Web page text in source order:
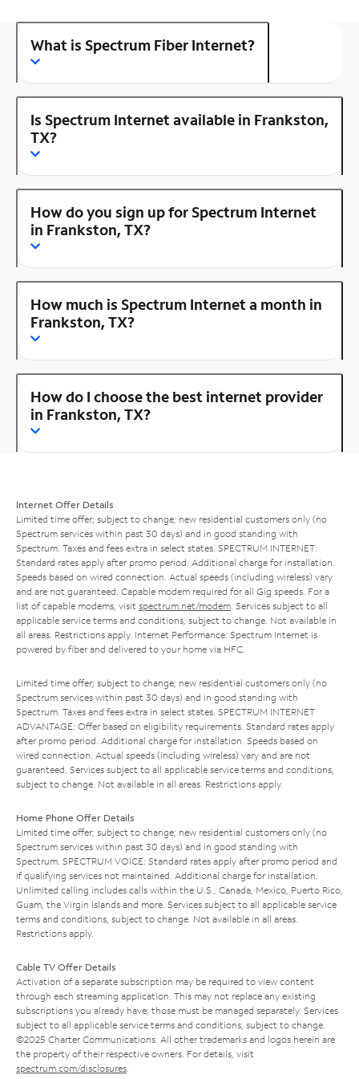
What is Spectrum Fiber Internet?
Is Spectrum Internet available in Frankston,
TX?
How do you sign up for Spectrum Internet
in Frankston, TX?
How much is Spectrum Internet a month in
Frankston, TX?
How do I choose the best internet provider
in Frankston, TX?
Internet Offer Details
Limited time offer; subject to change; new residential customers only (no
Spectrum services within past 30 days) and in good standing with
Spectrum. Taxes and fees extra in select states. SPECTRUM INTERNET:
Standard rates apply after promo period. Additional charge for installation.
Speeds based on wired connection. Actual speeds (including wireless) vary
and are not guaranteed. Capable modem required for all Gig speeds. For a
list of capable modems, visit spectrum.net/modem . Services subject to all
applicable service terms and conditions, subject to change. Not available in
all areas. Restrictions apply. Internet Performance: Spectrum Internet is
powered by fiber and delivered to your home via HFC.
Limited time offer; subject to change; new residential customers only (no
Spectrum services within past 30 days) and in good standing with
Spectrum. Taxes and fees extra in select states. SPECTRUM INTERNET
ADVANTAGE: Offer based on eligibility requirements. Standard rates apply
after promo period. Additional charge for installation. Speeds based on
wired connection. Actual speeds (including wireless) vary and are not
guaranteed. Services subject to all applicable service terms and conditions,
subject to change. Not available in all areas. Restrictions apply.
Home Phone Offer Details
Limited time offer; subject to change; new residential customers only (no
Spectrum services within past 30 days) and in good standing with
Spectrum. SPECTRUM VOICE: Standard rates apply after promo period and
if qualifying services not maintained. Additional charge for installation.
Unlimited calling includes calls within the U.S., Canada, Mexico, Puerto Rico,
Guam, the Virgin Islands and more. Services subject to all applicable service
terms and conditions, subject to change. Not available in all areas.
Restrictions apply.
Cable TV Offer Details
Activation of a separate subscription may be required to view content
through each streaming application. This may not replace any existing
subscriptions you already have; those must be managed separately. Services
subject to all applicable service terms and conditions, subject to change.
©2025 Charter Communications. All other trademarks and logos herein are
the property of their respective owners. For details, visit
spectrum.com/disclosures